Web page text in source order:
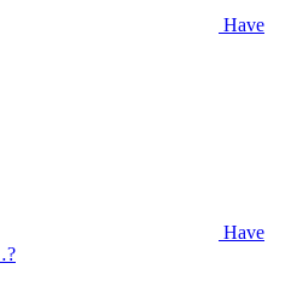
Have
Have